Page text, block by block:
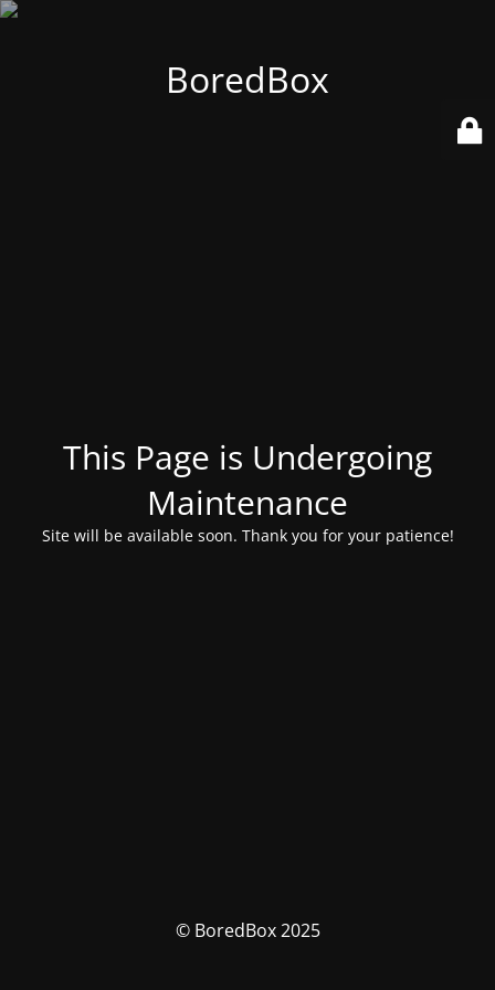
BoredBox
This Page is Undergoing
Maintenance
Site will be available soon. Thank you for your patience!
© BoredBox 2025